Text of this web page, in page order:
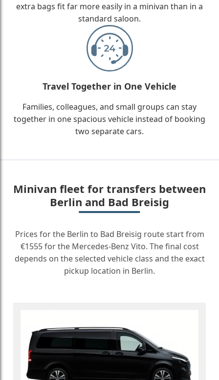
extra bags fit far more easily in a minivan than in a
standard saloon.
Travel Together in One Vehicle
Families, colleagues, and small groups can stay
together in one spacious vehicle instead of booking
two separate cars.
Minivan fleet for transfers between
Berlin and Bad Breisig
Prices for the Berlin to Bad Breisig route start from
€1555 for the Mercedes-Benz Vito. The final cost
depends on the selected vehicle class and the exact
pickup location in Berlin.